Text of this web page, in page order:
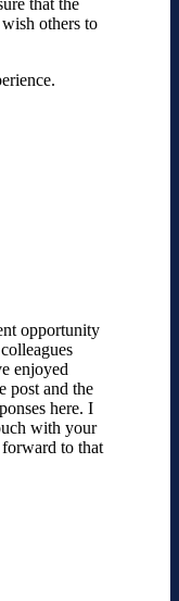
others to
opportunity
enjoyed
post and the
here. I
with your
to that